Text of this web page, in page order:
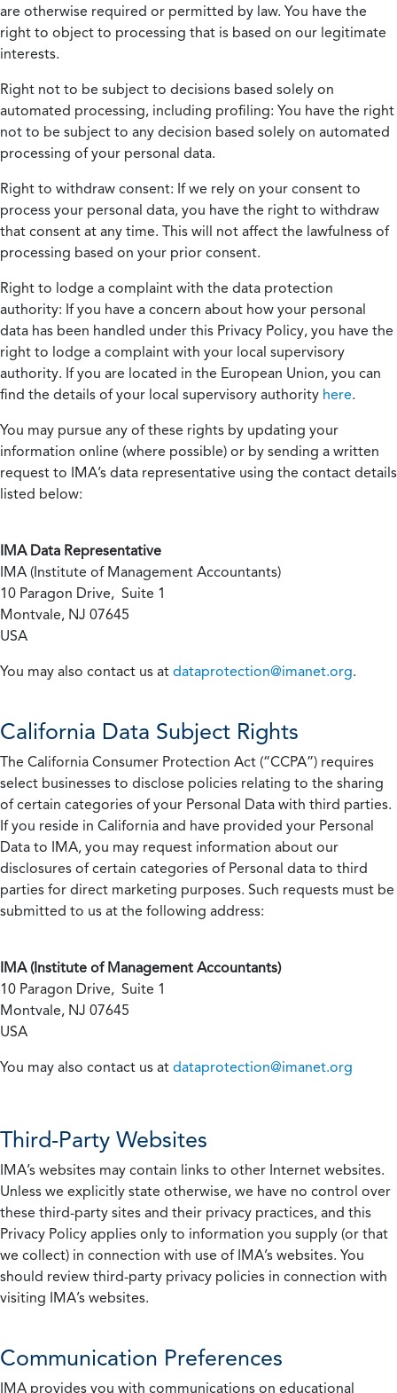
are otherwise required or permitted by law. You have the
right to object to processing that is based on our legitimate
interests.
Right not to be subject to decisions based solely on
automated processing, including profiling: You have the right
not to be subject to any decision based solely on automated
processing of your personal data.
Right to withdraw consent: If we rely on your consent to
process your personal data, you have the right to withdraw
that consent at any time. This will not affect the lawfulness of
processing based on your prior consent.
Right to lodge a complaint with the data protection
authority: If you have a concern about how your personal
data has been handled under this Privacy Policy, you have the
right to lodge a complaint with your local supervisory
authority. If you are located in the European Union, you can
find the details of your local supervisory authority here.
You may pursue any of these rights by updating your
information online (where possible) or by sending a written
request to IMA’s data representative using the contact details
listed below:
IMA Data Representative
IMA (Institute of Management Accountants)
10 Paragon Drive, Suite 1
Montvale, NJ 07645
USA
You may also contact us at dataprotection@imanet.org.
California Data Subject Rights
The California Consumer Protection Act (“CCPA”) requires
select businesses to disclose policies relating to the sharing
of certain categories of your Personal Data with third parties.
If you reside in California and have provided your Personal
Data to IMA, you may request information about our
disclosures of certain categories of Personal data to third
parties for direct marketing purposes. Such requests must be
submitted to us at the following address:
IMA (Institute of Management Accountants)
10 Paragon Drive, Suite 1
Montvale, NJ 07645
USA
You may also contact us at dataprotection@imanet.org
Third-Party Websites
IMA’s websites may contain links to other Internet websites.
Unless we explicitly state otherwise, we have no control over
these third-party sites and their privacy practices, and this
Privacy Policy applies only to information you supply (or that
we collect) in connection with use of IMA’s websites. You
should review third-party privacy policies in connection with
visiting IMA’s websites.
Communication Preferences
IMA provides you with communications on educational